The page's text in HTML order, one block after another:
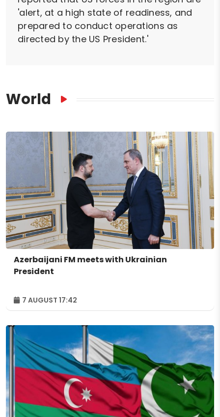
'alert, at a high state of readiness, and
prepared to conduct operations as
directed by the US President.'
World
Azerbaijani FM meets with Ukrainian
President
7 AUGUST 17:42